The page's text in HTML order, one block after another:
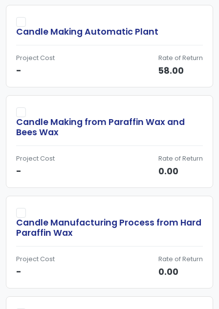
Candle Making Automatic Plant
Project Cost
-
Rate of Return
58.00
Candle Making from Paraffin Wax and
Bees Wax
Project Cost
-
Rate of Return
0.00
Candle Manufacturing Process from Hard
Paraffin Wax
Project Cost
-
Rate of Return
0.00